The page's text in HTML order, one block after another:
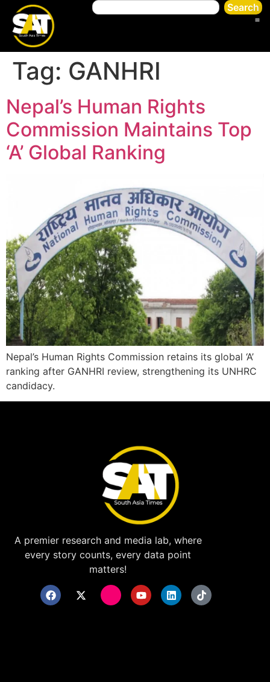
Search
Tag: GANHRI
Nepal’s Human Rights
Commission Maintains Top
‘A’ Global Ranking
Nepal’s Human Rights Commission retains its global ‘A’
ranking after GANHRI review, strengthening its UNHRC
candidacy.
A premier research and media lab, where
every story counts, every data point
matters!